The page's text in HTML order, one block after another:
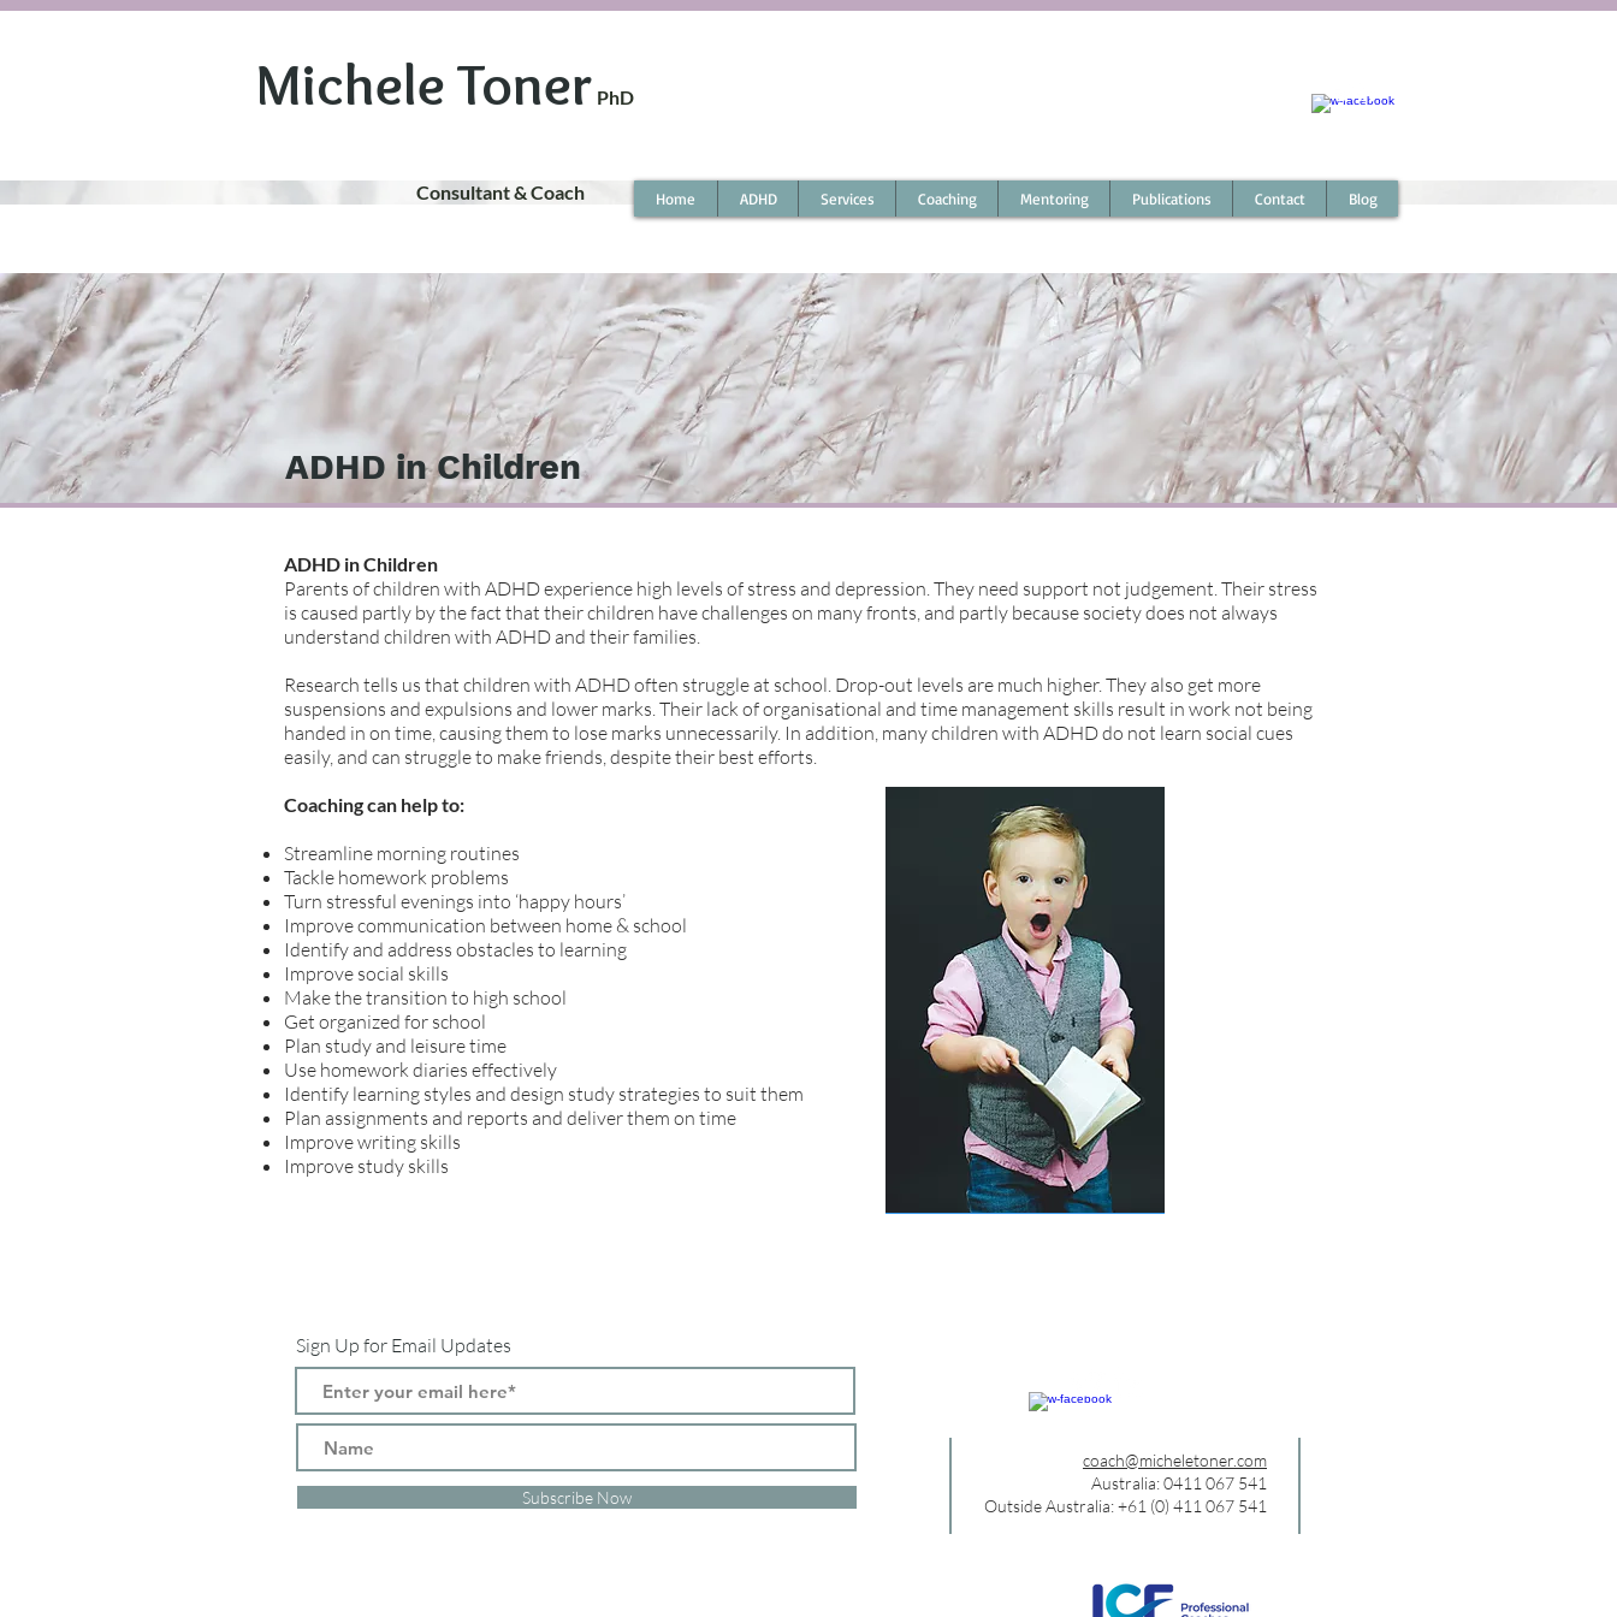
PhD
Michele Toner
Consultant & Coach Home ADHD Services Coaching Mentoring Publications Contact Blog
ADHD in Children
ADHD in Children
Parents of children with ADHD experience high levels of stress and depression. They need support not judgement. Their stress
is caused partly by the fact that their children have challenges on many fronts, and partly because society does not always
understand children with ADHD and their families.
Research tells us that children with ADHD often struggle at school. Drop-out levels are much higher. They also get more
suspensions and expulsions and lower marks. Their lack of organisational and time management skills result in work not being
handed in on time, causing them to lose marks unnecessarily. In addition, many children with ADHD do not learn social cues
easily, and can struggle to make friends, despite their best efforts.
Coaching can help to:
Streamline morning routines
Tackle homework problems
Turn stressful evenings into ‘happy hours’
Improve communication between home & school
Identify and address obstacles to learning
Improve social skills
Make the transition to high school
Get organized for school
Plan study and leisure time
Use homework diaries effectively
Identify learning styles and design study strategies to suit them
Plan assignments and reports and deliver them on time
Improve writing skills
Improve study skills
Sign Up for Email Updates
Subscribe Now
coach@micheletoner.com
Australia: 0411 067 541
Outside Australia: +61 (0) 411 067 541